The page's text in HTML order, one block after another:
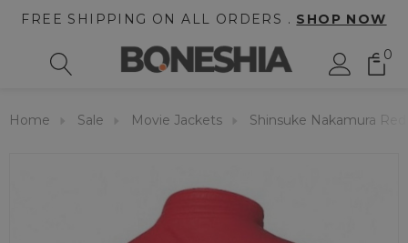
FREE SHIPPING ON ALL ORDERS . SHOP NOW
0
Home Sale Movie Jackets Shinsuke Nakamura